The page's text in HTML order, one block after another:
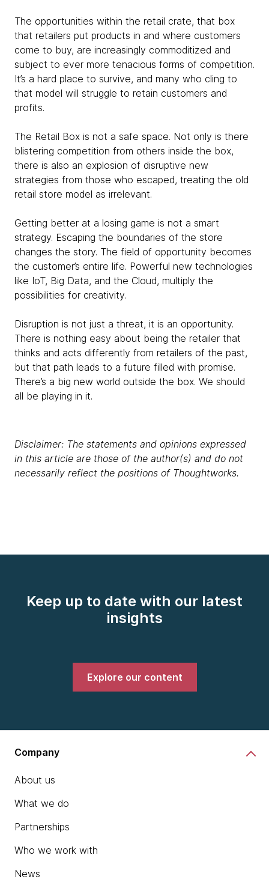
The opportunities within the retail crate, that box
that retailers put products in and where customers
come to buy, are increasingly commoditized and
subject to ever more tenacious forms of competition.
It’s a hard place to survive, and many who cling to
that model will struggle to retain customers and
profits.
The Retail Box is not a safe space. Not only is there
blistering competition from others inside the box,
there is also an explosion of disruptive new
strategies from those who escaped, treating the old
retail store model as irrelevant. ​
Getting better at a losing game is not a smart
strategy. Escaping the boundaries of the store
changes the story. The field of opportunity becomes
the customer’s entire life. Powerful new technologies
like IoT, Big Data, and the Cloud, multiply the
possibilities for creativity.​
Disruption is not just a threat, it is an opportunity.
There is nothing easy about being the retailer that
thinks and acts differently from retailers of the past,
but that path leads to a future filled with promise.
There’s a big new world outside the box. We should
all be playing in it.
Disclaimer: The statements and opinions expressed
in this article are those of the author(s) and do not
necessarily reflect the positions of Thoughtworks.
Keep up to date with our latest
insights
Explore our content
Company
About us
What we do
Partnerships
Who we work with
News